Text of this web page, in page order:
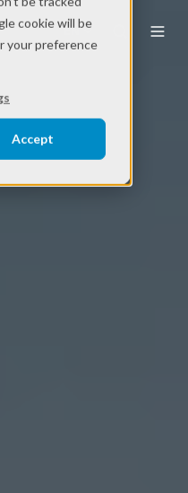
cookie will be
your preference
Accept
EN